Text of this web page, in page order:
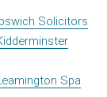
Solicitors
Spa